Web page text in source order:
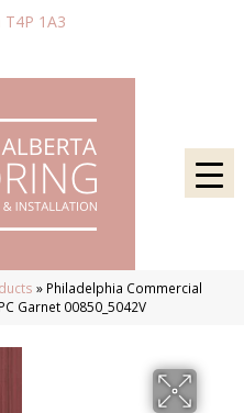
1A3
» Philadelphia Commercial
Garnet 00850_5042V